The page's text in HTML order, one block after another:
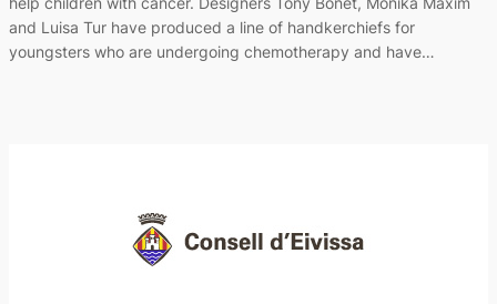
and Luisa Tur have produced a line of handkerchiefs for
youngsters who are undergoing chemotherapy and have…